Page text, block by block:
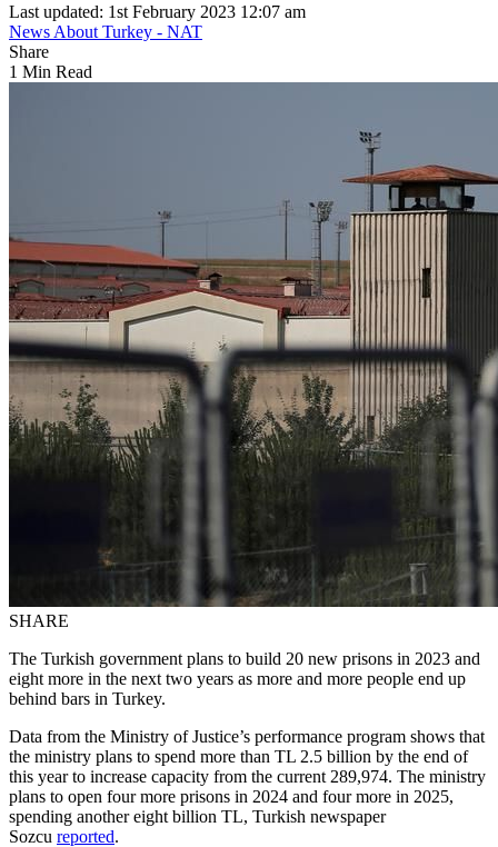
Last updated: 1st February 2023 12:07 am
News About Turkey - NAT
Share
1 Min Read
SHARE
The Turkish government plans to build 20 new prisons in 2023 and
eight more in the next two years as more and more people end up
behind bars in Turkey.
Data from the Ministry of Justice’s performance program shows that
the ministry plans to spend more than TL 2.5 billion by the end of
this year to increase capacity from the current 289,974. The ministry
plans to open four more prisons in 2024 and four more in 2025,
spending another eight billion TL, Turkish newspaper
Sozcu reported.